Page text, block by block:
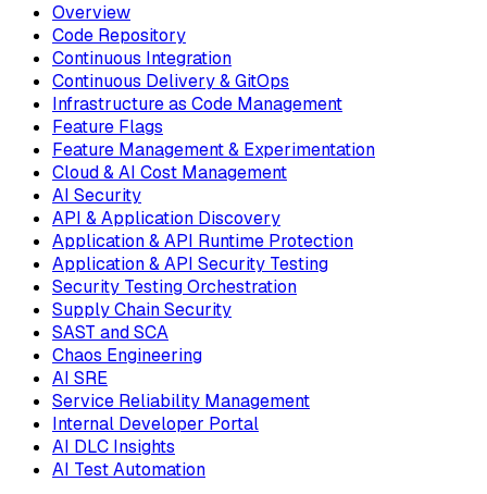
Overview
Code Repository
Continuous Integration
Continuous Delivery & GitOps
Infrastructure as Code Management
Feature Flags
Feature Management & Experimentation
Cloud & AI Cost Management
AI Security
API & Application Discovery
Application & API Runtime Protection
Application & API Security Testing
Security Testing Orchestration
Supply Chain Security
SAST and SCA
Chaos Engineering
AI SRE
Service Reliability Management
Internal Developer Portal
AI DLC Insights
AI Test Automation